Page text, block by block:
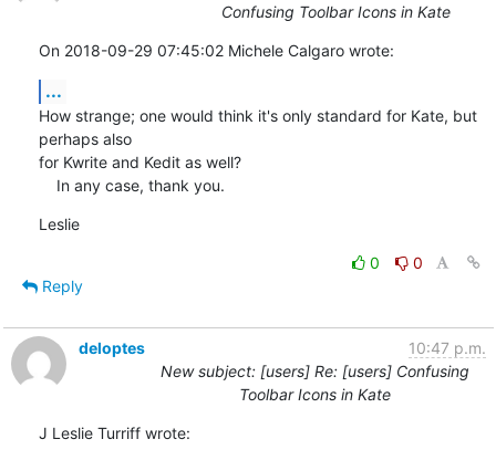
Confusing Toolbar Icons in Kate
On 2018-09-29 07:45:02 Michele Calgaro wrote:
...
How strange; one would think it's only standard for Kate, but
perhaps also
for Kwrite and Kedit as well?
    In any case, thank you.
Leslie
0
0
Reply
deloptes
10:47 p.m.
New subject: [users] Re: [users] Confusing
Toolbar Icons in Kate
J Leslie Turriff wrote: